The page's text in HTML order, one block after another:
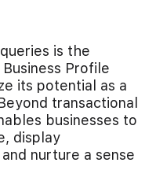
is the
Profile
its potential as a
transactional
businesses to
display
nurture a sense